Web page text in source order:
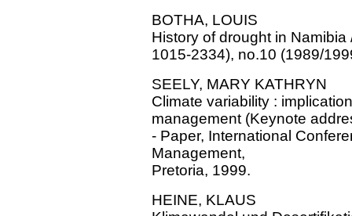
BOTHA, LOUIS
History of drought in
1015-2334), no.10 (1989/
SEELY, MARY KATHRYN
Climate variability :
management (Keynote
- Paper, International
Management,
Pretoria, 1999.
HEINE, KLAUS